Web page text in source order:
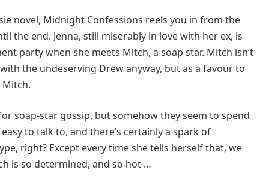
novel, Midnight Confessions reels you in from the
the end. Jenna, still miserably in love with her ex, is
party when she meets Mitch, a soap star. Mitch isn’t
the undeserving Drew anyway, but as a favour to
soap-star gossip, but somehow they seem to spend
to talk to, and there’s certainly a spark of
right? Except every time she tells herself that, we
is so determined, and so hot …